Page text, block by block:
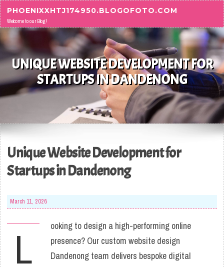
Skip to content
PHOENIXXHTJ174950.BLOGOFOTO.COM
Welcome to our Blog!
UNIQUE WEBSITE DEVELOPMENT FOR
STARTUPS IN DANDENONG
Unique Website Development for
Startups in Dandenong
March 11, 2026
L
ooking to design a high-performing online
presence? Our custom website design
Dandenong team delivers bespoke digital